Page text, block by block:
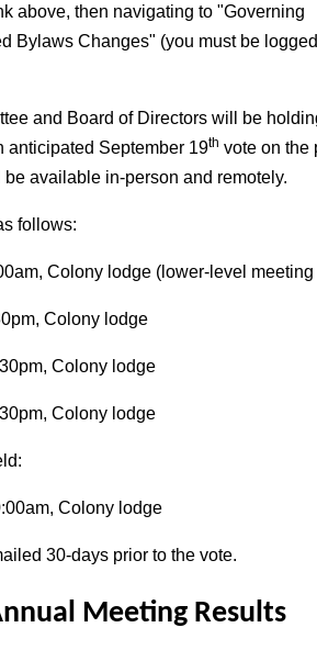
above, then navigating to "Governing
Bylaws Changes" (you must be
and Board of Directors will be
anticipated September 19th vote on the
available in-person and remotely.
follows:
Colony lodge (lower-level meeting
Colony lodge
Colony lodge
Colony lodge
Colony lodge
30-days prior to the vote.
Meeting Results